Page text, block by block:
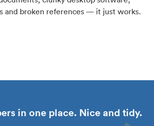
and broken references — it just works.
in one place. Nice and tidy.